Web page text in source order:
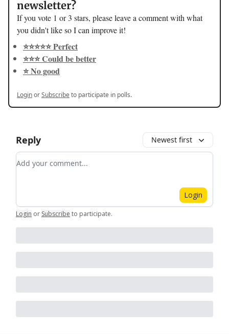
newsletter?
If you vote 1 or 3 stars, please leave a comment with what
you didn't like so I can improve it!
⭐️⭐️⭐️⭐️⭐️ Perfect
⭐️⭐️⭐️ Could be better
⭐️ No good
LoginorSubscribeto participate in polls.
Reply Newest first
Add your comment
Login
Login or Subscribe to participate.